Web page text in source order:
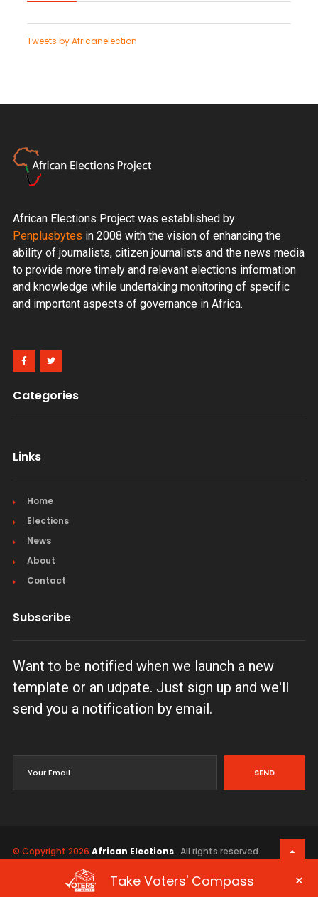
Tweets by Africanelection
African Elections Project was established by
Penplusbytes in 2008 with the vision of enhancing the
ability of journalists, citizen journalists and the news media
to provide more timely and relevant elections information
and knowledge while undertaking monitoring of specific
and important aspects of governance in Africa.
Categories
Links
Home
Elections
News
About
Contact
Subscribe
Want to be notified when we launch a new
template or an udpate. Just sign up and we'll
send you a notification by email.
SEND
© Copyright 2026 African Elections. All rights reserved.
Terms & Conditions Privacy Policy
Take Voters' Compass ×